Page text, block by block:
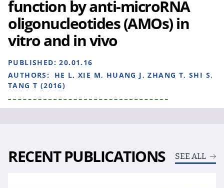
function by anti-microRNA
oligonucleotides (AMOs) in
vitro and in vivo
PUBLISHED:20.01.16
AUTHORS:
HE L, XIE M, HUANG J, ZHANG T, SHI S,
TANG T (2016)
RECENT PUBLICATIONS SEE ALL